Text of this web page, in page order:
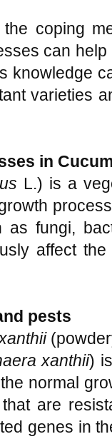
coping
can
knowledge
varieties
in
L.) is a
as fungi,
affect
pests
xanthii)
normal
are
genes in